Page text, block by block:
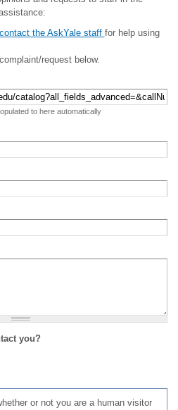
the AskYale staff for help using
request below.
to here automatically
you?
or not you are a human visitor